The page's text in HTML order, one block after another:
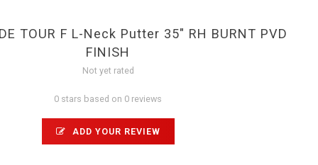
TOUR F L-Neck Putter 35" RH BURNT PVD
FINISH
Not yet rated
0 stars based on 0 reviews
ADD YOUR REVIEW